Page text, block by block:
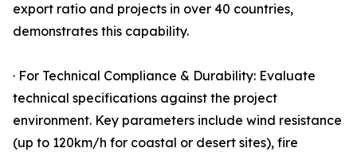
export ratio and projects in over 40 countries,
demonstrates this capability.
· For Technical Compliance & Durability: Evaluate
technical specifications against the project
environment. Key parameters include wind resistance
(up to 120km/h for coastal or desert sites), fire